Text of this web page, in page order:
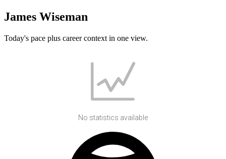
James Wiseman
Today's pace plus career context in one view.
No statistics available